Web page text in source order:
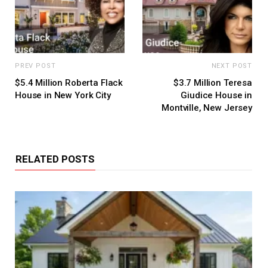
PREV POST
$5.4 Million Roberta Flack
House in New York City
NEXT POST
$3.7 Million Teresa
Giudice House in
Montville, New Jersey
RELATED POSTS